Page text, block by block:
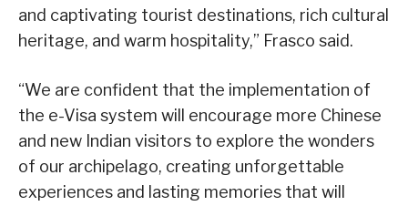
and captivating tourist destinations, rich cultural
heritage, and warm hospitality,” Frasco said.
“We are confident that the implementation of
the e-Visa system will encourage more Chinese
and new Indian visitors to explore the wonders
of our archipelago, creating unforgettable
experiences and lasting memories that will